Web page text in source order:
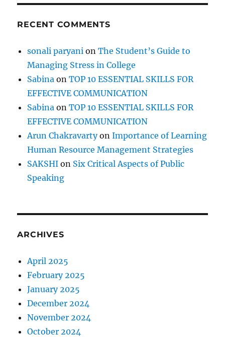
RECENT COMMENTS
sonali paryani onThe Student’s Guide to
Managing Stress in College
Sabina onTOP 10 ESSENTIAL SKILLS FOR
EFFECTIVE COMMUNICATION
Sabina onTOP 10 ESSENTIAL SKILLS FOR
EFFECTIVE COMMUNICATION
Arun ChakravartyonImportance of Learning
Human Resource Management Strategies
SAKSHI on Six Critical Aspects of Public
Speaking
ARCHIVES
April 2025
February 2025
January 2025
December 2024
November 2024
October 2024